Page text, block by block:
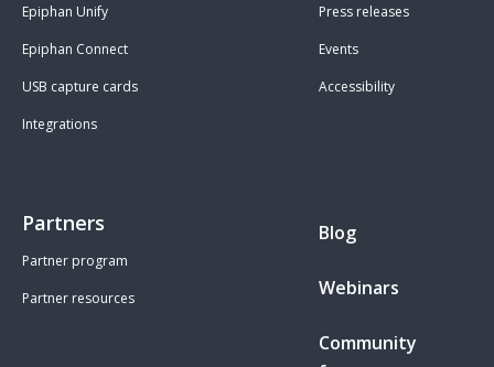
Epiphan Unify
Epiphan Connect
USB capture cards
Integrations
Press releases
Events
Accessibility
Partners
Partner program
Partner resources
Blog
Webinars
Community